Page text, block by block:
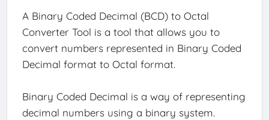
A Binary Coded Decimal (BCD) to Octal
Converter Tool is a tool that allows you to
convert numbers represented in Binary Coded
Decimal format to Octal format.
Binary Coded Decimal is a way of representing
decimal numbers using a binary system.